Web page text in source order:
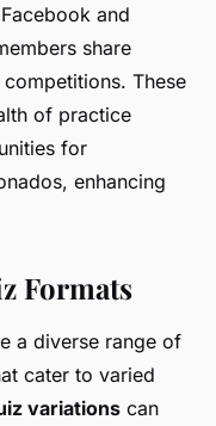
and
share
These
of practice
for
enhancing
Formats
a diverse range of
cater to varied
variations can